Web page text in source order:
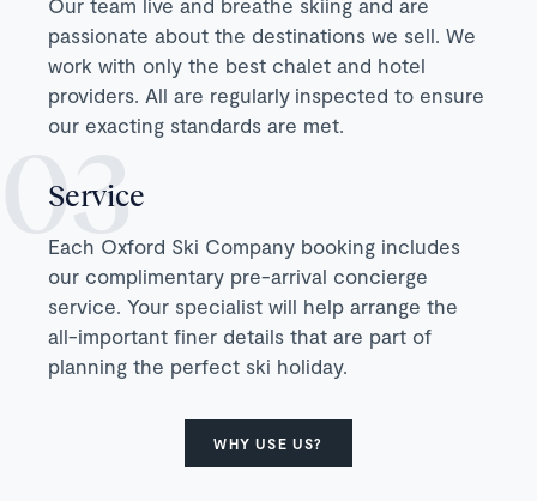
Our team live and breathe skiing and are
passionate about the destinations we sell. We
work with only the best chalet and hotel
providers. All are regularly inspected to ensure
our exacting standards are met.
Service
Each Oxford Ski Company booking includes
our complimentary pre-arrival concierge
service. Your specialist will help arrange the
all-important finer details that are part of
planning the perfect ski holiday.
WHY USE US?